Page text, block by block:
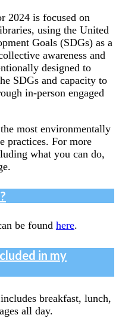
2024 is focused on
using the United
Goals (SDGs) as a
awareness and
designed to
SDGs and capacity to
in-person engaged
most environmentally
practices. For more
what you can do,
be found here.
in my
breakfast, lunch,
all day.